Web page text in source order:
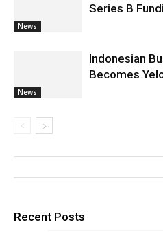
News
Series B
News
Indonesian
Becomes
Recent Posts